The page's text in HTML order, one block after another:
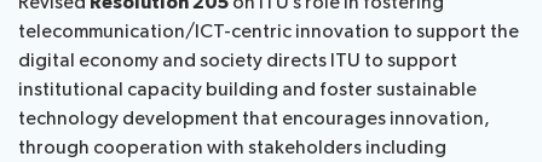
telecommunication/ICT-centric innovation to support the
digital economy and society directs ITU to support
institutional capacity building and foster sustainable
technology development that encourages innovation,
through cooperation with stakeholders including